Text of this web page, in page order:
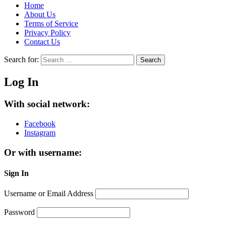
Home
About Us
Terms of Service
Privacy Policy
Contact Us
Search for: Search
Log In
With social network:
Facebook
Instagram
Or with username:
Sign In
Username or Email Address
Password